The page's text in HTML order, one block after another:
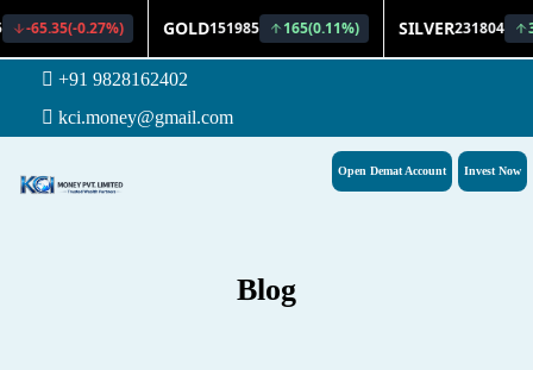
+91 9828162402
kci.money@gmail.com
Invest Now
Open Demat Account
Blog